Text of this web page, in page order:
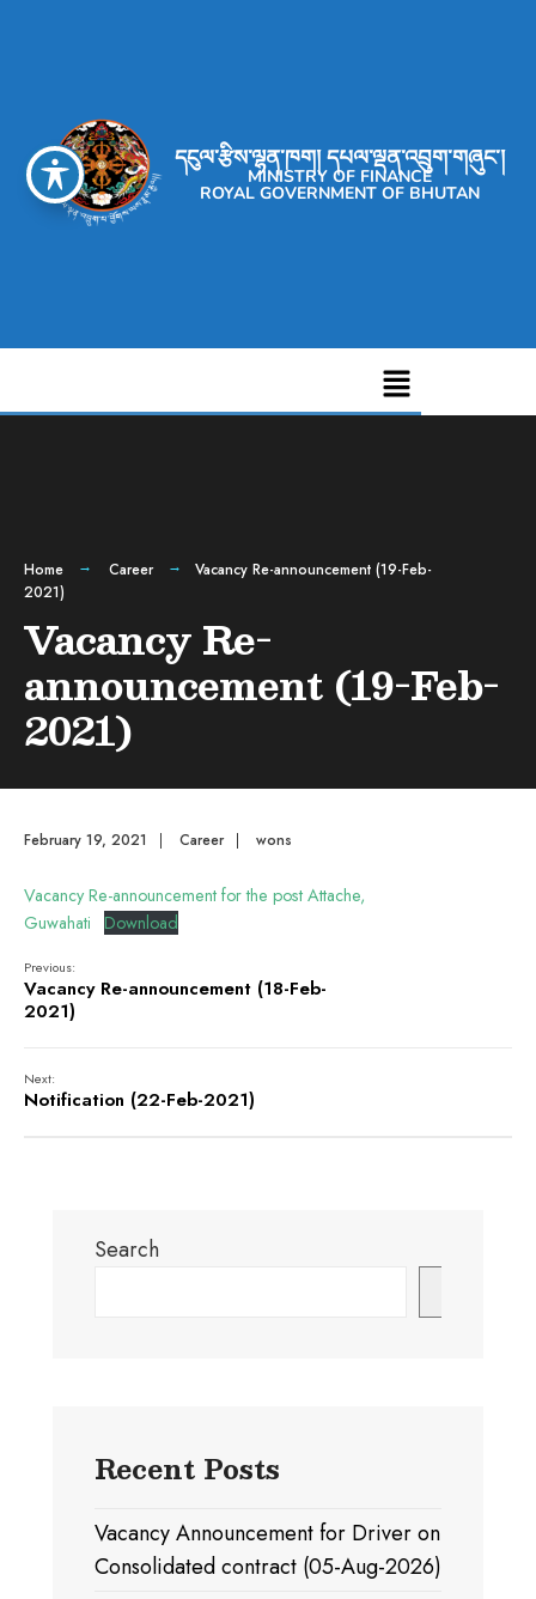
དངུལ་རྩིས་ལྷན་ཁག། དཔལ་ལྡན་འབྲུག་གཞུང་།
MINISTRY OF FINANCE
ROYAL GOVERNMENT OF BHUTAN
Home Career
Vacancy Re-announcement (19-Feb-
2021)
Vacancy Re-
announcement (19-Feb-
2021)
February 19, 2021 | Career | wons
Vacancy Re-announcement for the post Attache,
Guwahati
Download
Previous:
Vacancy Re-announcement (18-Feb-
2021)
Next:
Notification (22-Feb-2021)
Search
Recent Posts
Vacancy Announcement for Driver on
Consolidated contract (05-Aug-2026)